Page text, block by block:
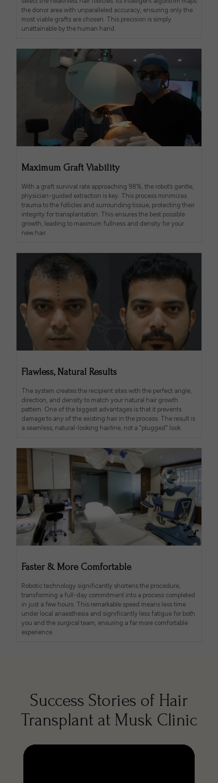
the donor area with unparalleled accuracy, ensuring only the
most viable grafts are chosen. This precision is simply
unattainable by the human hand.
Maximum Graft Viability
With a graft survival rate approaching 98%, the robot’s gentle,
physician-guided extraction is key. This process minimizes
trauma to the follicles and surrounding tissue, protecting their
integrity for transplantation. This ensures the best possible
growth, leading to maximum fullness and density for your
new hair.
Flawless, Natural Results
The system creates the recipient sites with the perfect angle,
direction, and density to match your natural hair growth
pattern. One of the biggest advantages is that it prevents
damage to any of the existing hair in the process. The result is
a seamless, natural-looking hairline, not a "plugged" look.
Faster & More Comfortable
Robotic technology significantly shortens the procedure,
transforming a full-day commitment into a process completed
in just a few hours. This remarkable speed means less time
under local anaesthesia and significantly less fatigue for both
you and the surgical team, ensuring a far more comfortable
experience.
Success Stories of Hair
Transplant at Musk Clinic